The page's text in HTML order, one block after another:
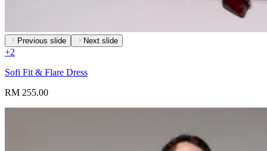
Previous slide Next slide
+2
Sofi Fit & Flare Dress
RM 255.00